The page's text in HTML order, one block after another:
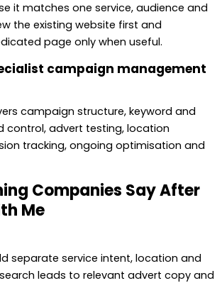
it matches one service, audience and
the existing website first and
page only when useful.
campaign management
campaign structure, keyword and
control, advert testing, location
tracking, ongoing optimisation and
Companies Say After
Me
separate service intent, location and
leads to relevant advert copy and